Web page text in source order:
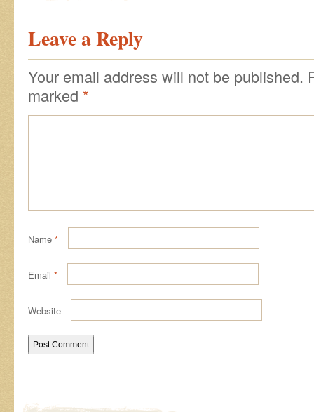
Leave a Reply
Your email address will not be published.
marked *
Name *
Email *
Website